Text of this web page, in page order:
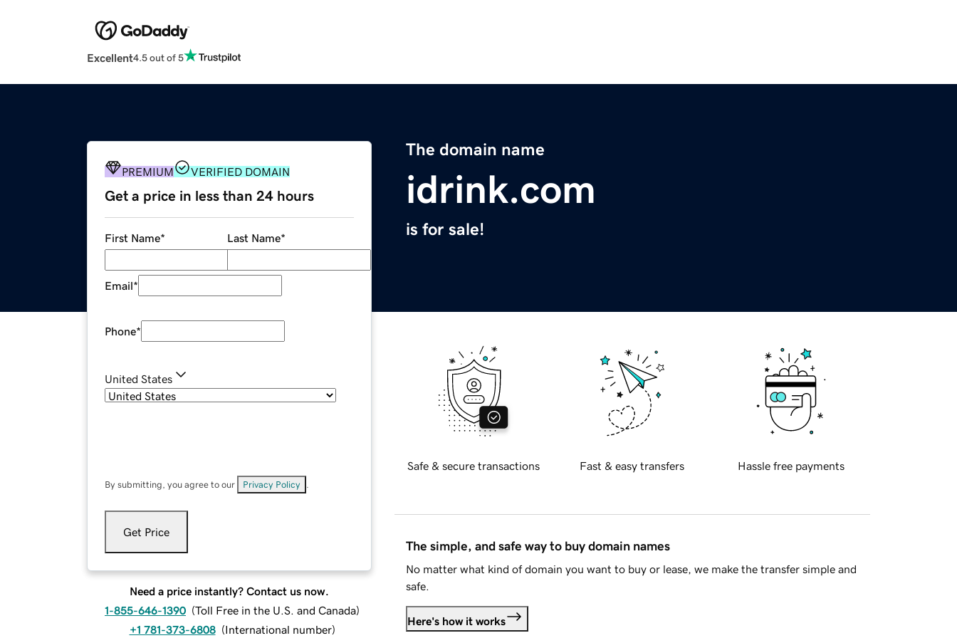
Excellent4.5 out of 5
The domain name
idrink.com
is for sale!
PREMIUM VERIFIED DOMAIN
Get a price in less than 24 hours
First Name* Last Name*
Email*
Phone*
United States
By submitting, you agree to our Privacy Policy
Get Price
Need a price instantly? Contact us now.
1-855-646-1390 (Toll Free in the U.S. and Canada)
+1 781-373-6808 (International number)
Safe & secure transactions Fast & easy transfers Hassle free payments
The simple, and safe way to buy domain names
No matter what kind of domain you want to buy or lease, we make the transfer simple and
safe.
Here's how it works